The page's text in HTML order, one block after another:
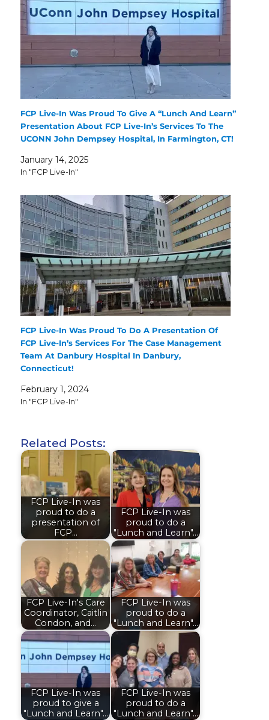
FCP Live-In Was Proud To Give A “Lunch And Learn”
Presentation About FCP Live-In’s Services To The
UCONN John Dempsey Hospital, In Farmington, CT!
January 14, 2025
In "FCP Live-In"
FCP Live-In Was Proud To Do A Presentation Of
FCP Live-In’s Services For The Case Management
Team At Danbury Hospital In Danbury,
Connecticut!
February 1, 2024
In "FCP Live-In"
Related Posts:
FCP Live-In was
proud to do a
presentation of
FCP…
FCP Live-In was
proud to do a
"Lunch and Learn"…
FCP Live-In's Care
Coordinator, Caitlin
Condon, and…
FCP Live-In was
proud to do a
"Lunch and Learn"…
FCP Live-In was
proud to give a
"Lunch and Learn"…
FCP Live-In was
proud to do a
"Lunch and Learn"…